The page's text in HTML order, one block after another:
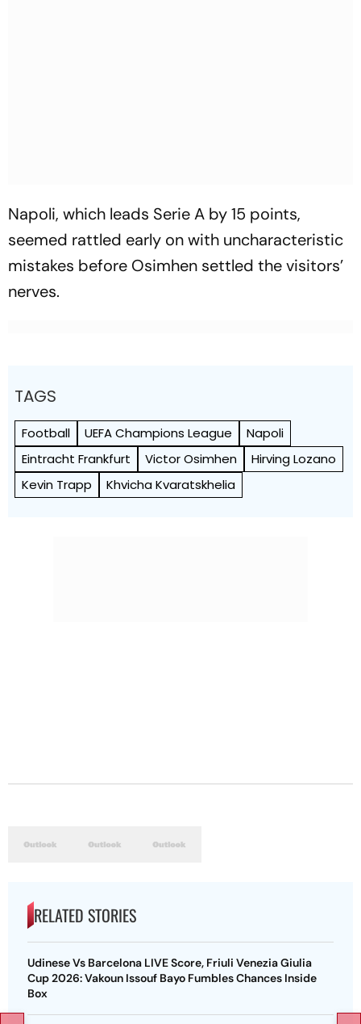
Napoli, which leads Serie A by 15 points,
seemed rattled early on with uncharacteristic
mistakes before Osimhen settled the visitors’
nerves.
TAGS
Football UEFA Champions League
Napoli
Eintracht Frankfurt
Victor Osimhen
Hirving Lozano
Kevin Trapp
Khvicha Kvaratskhelia
RELATED STORIES
Udinese Vs Barcelona LIVE Score, Friuli Venezia Giulia
Cup 2026: Vakoun Issouf Bayo Fumbles Chances Inside
Box